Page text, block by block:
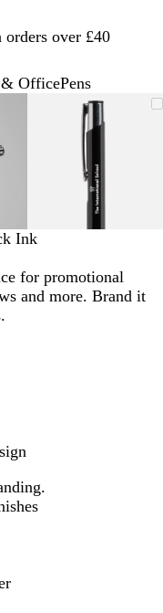
over £40
OfficePens
Zoomable
Image
Zoomed
to
Click
to
Use
the
minus
key
to
the
arrow
Ink
for promotional
and more. Brand it